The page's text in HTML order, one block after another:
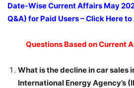
Date-Wise Current Affairs May
Q&A) for Paid Users – Click Here
Questions Based on Current
What is the decline in car sales
International Energy Agency’s